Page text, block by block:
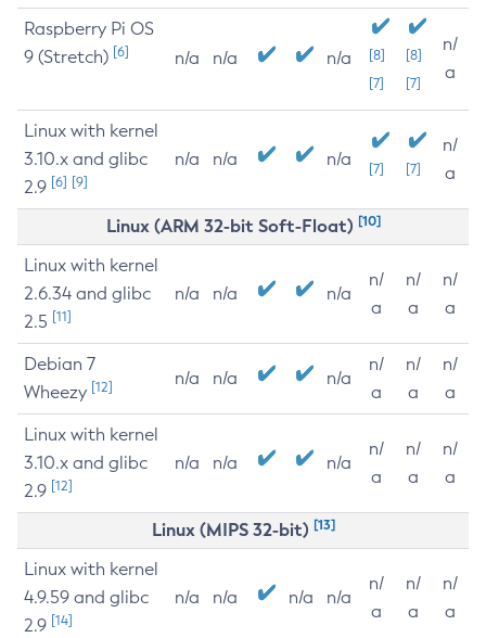
Raspberry Pi OS
9 (Stretch) [6] n/a n/a n/a
[8]
[7]
[8]
[7]
n/
a
Linux with kernel
3.10.x and glibc
2.9 [6] [9]
n/a n/a n/a [7] [7]
n/
a
Linux (ARM 32-bit Soft-Float) [10]
Linux with kernel
2.6.34 and glibc
2.5 [11]
n/a n/a n/a
n/
a
n/
a
n/
a
Debian 7
Wheezy [12] n/a n/a n/a
n/
a
n/
a
n/
a
Linux with kernel
3.10.x and glibc
2.9 [12]
n/a n/a n/a
n/
a
n/
a
n/
a
Linux (MIPS 32-bit) [13]
Linux with kernel
4.9.59 and glibc
2.9 [14]
n/a n/a n/a n/a
n/
a
n/
a
n/
a